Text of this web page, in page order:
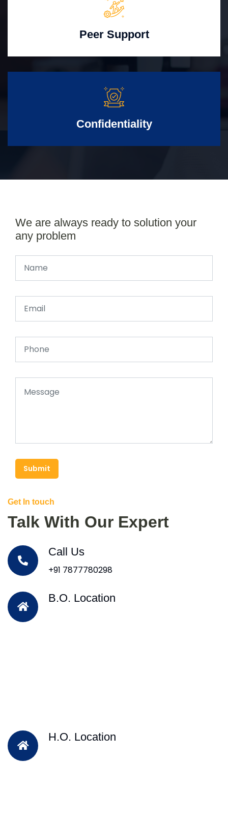
Peer Support
Confidentiality
We are always ready to solution your
any problem
Submit
Get In touch
Talk With Our Expert
Call Us
+91 7877780298
B.O. Location
H.O. Location